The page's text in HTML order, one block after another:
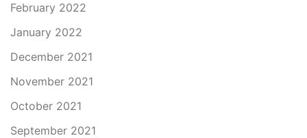
February 2022
January 2022
December 2021
November 2021
October 2021
September 2021